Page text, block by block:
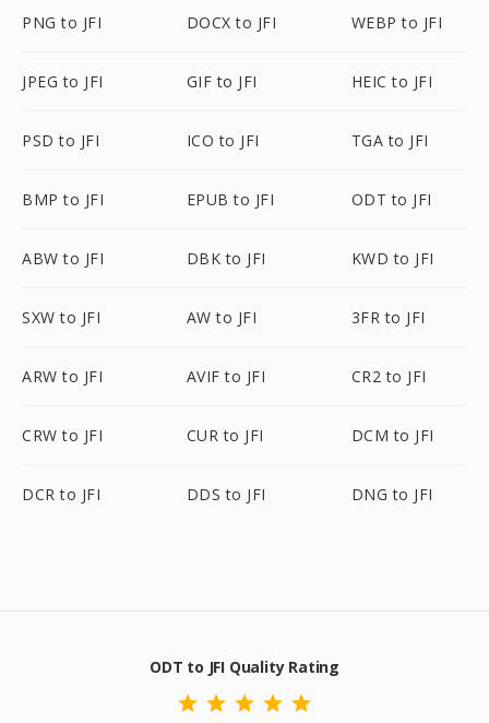
PNG to JFI DOCX to JFI WEBP to JFI
JPEG to JFI GIF to JFI HEIC to JFI
PSD to JFI ICO to JFI TGA to JFI
BMP to JFI EPUB to JFI ODT to JFI
ABW to JFI DBK to JFI KWD to JFI
SXW to JFI AW to JFI 3FR to JFI
ARW to JFI AVIF to JFI CR2 to JFI
CRW to JFI CUR to JFI DCM to JFI
DCR to JFI DDS to JFI DNG to JFI
ODT to JFI Quality Rating